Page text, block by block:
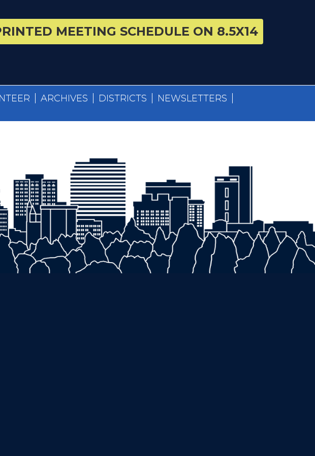
MEETING SCHEDULE ON 8.5X14
ARCHIVES DISTRICTS
NEWSLETTERS